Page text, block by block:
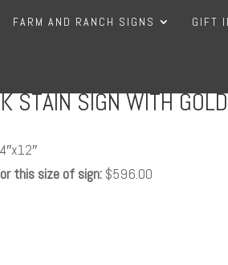
FARM AND RANCH SIGNS GIFT
STAIN SIGN WITH
this size of sign: $596.00